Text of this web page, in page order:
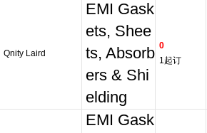
Qnity Laird
EMI Gask
ets, Shee
ts, Absorb
ers & Shi
elding
0
1起订
EMI Gask